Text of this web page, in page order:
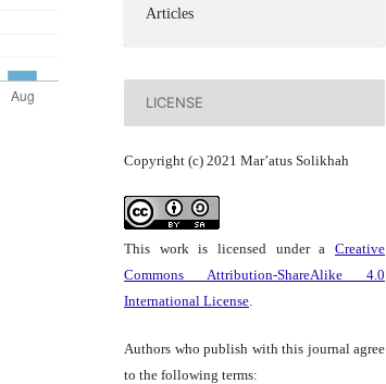
Articles
LICENSE
Copyright (c) 2021 Mar’atus Solikhah
This work is licensed under a Creative
Commons Attribution-ShareAlike 4.0
International License
Authors who publish with this journal agree
to the following terms: